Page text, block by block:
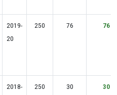
2019-
20
250 76 76
2018-
250 30 30